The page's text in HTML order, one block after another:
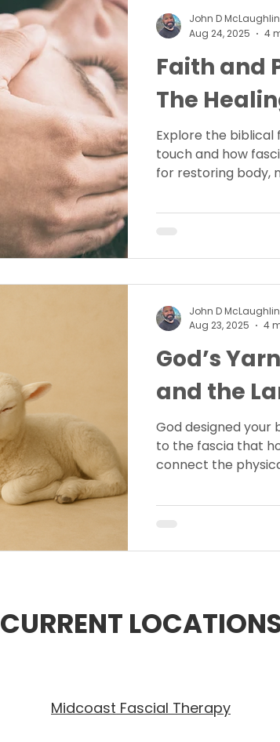
Faith and
The
Explore the
touch and how
for restoring body,
John D McLaughlin
Aug 24, 2025
4
God’s
and the
God designed
to the fascia that
connect the
design and
John D McLaughlin
Aug 23, 2025
4
CURRENT
Midcoast Fascial Therapy